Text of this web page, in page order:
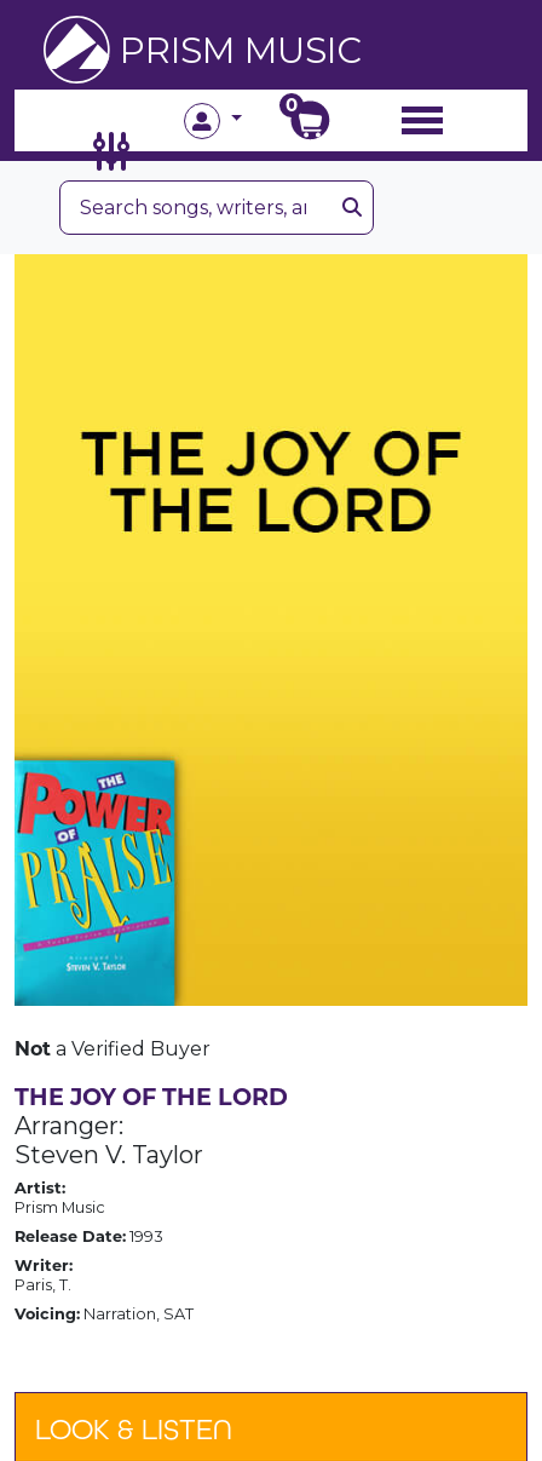
PRISM MUSIC
0
Not a Verified Buyer
THE JOY OF THE LORD
Arranger:
Steven V. Taylor
Artist:
Prism Music
Release Date: 1993
Writer:
Paris, T.
Voicing: Narration, SAT
LOOK & LISTEN